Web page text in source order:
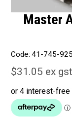
Master
Code: 41-745-925
$31.05 ex gst